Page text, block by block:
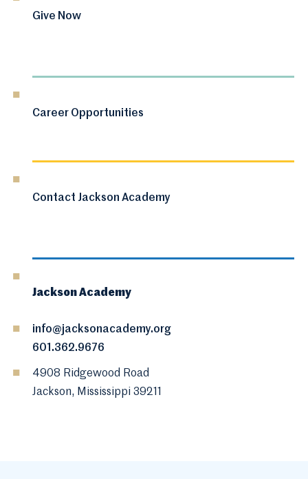
Give Now
Career Opportunities
Contact Jackson Academy
Jackson Academy
info@jacksonacademy.org
601.362.9676
4908 Ridgewood Road
Jackson, Mississippi 39211